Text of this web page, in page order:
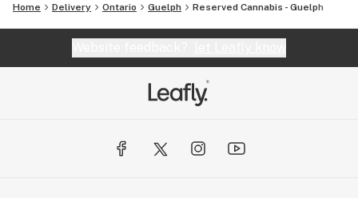
Home Delivery Ontario Guelph Reserved Cannabis - Guelph